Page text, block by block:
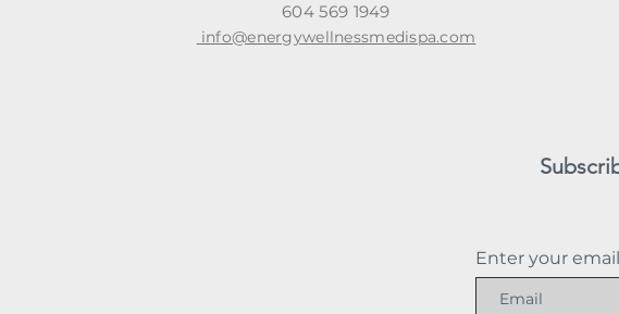
604 569 1949
info@energywellnessmedispa.com
Enter your